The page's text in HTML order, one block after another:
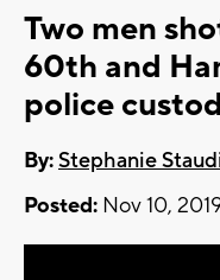
Two men
60th and
police
By:Stephanie
Posted: Nov 10,